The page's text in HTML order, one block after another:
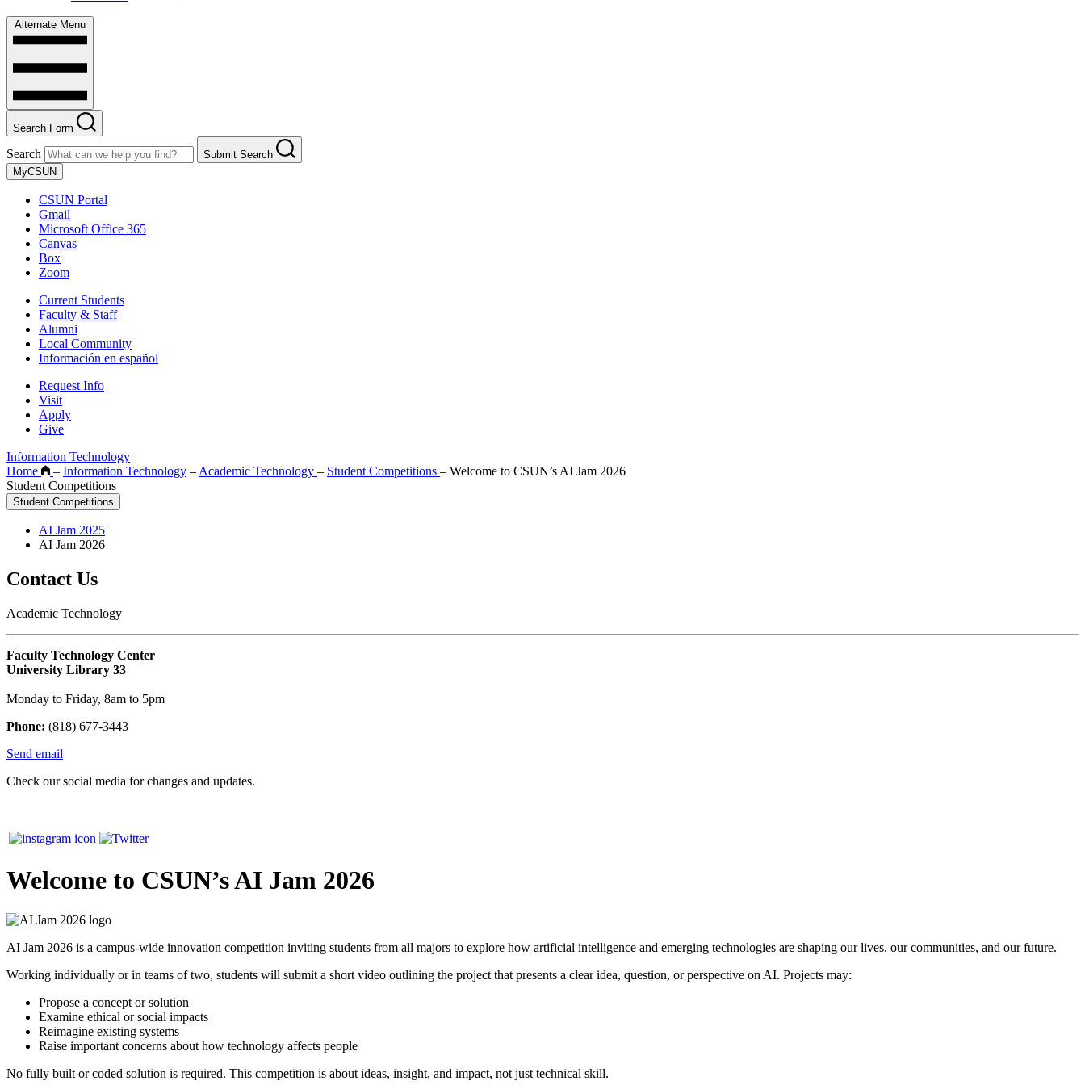
Alternate Menu
Search Form
Search
Submit Search
MyCSUN
CSUN Portal
Gmail
Microsoft Office 365
Canvas
Box
Zoom
Current Students
Faculty & Staff
Alumni
Local Community
Información en español
Request Info
Visit
Apply
Give
Information Technology
Home
– Information Technology – Academic Technology – Student Competitions – Welcome to CSUN’s AI Jam 2026
Student Competitions
Student Competitions
AI Jam 2025
AI Jam 2026
Contact Us
Academic Technology
Faculty Technology Center
University Library 33
Monday to Friday, 8am to 5pm
Phone: (818) 677-3443
Send email
Check our social media for changes and updates.
Welcome to CSUN’s AI Jam 2026
AI Jam 2026 is a campus-wide innovation competition inviting students from all majors to explore how artificial intelligence and emerging technologies are shaping our lives, our communities, and our future.
Working individually or in teams of two, students will submit a short video outlining the project that presents a clear idea, question, or perspective on AI. Projects may:
Propose a concept or solution
Examine ethical or social impacts
Reimagine existing systems
Raise important concerns about how technology affects people
No fully built or coded solution is required. This competition is about ideas, insight, and impact, not just technical skill.